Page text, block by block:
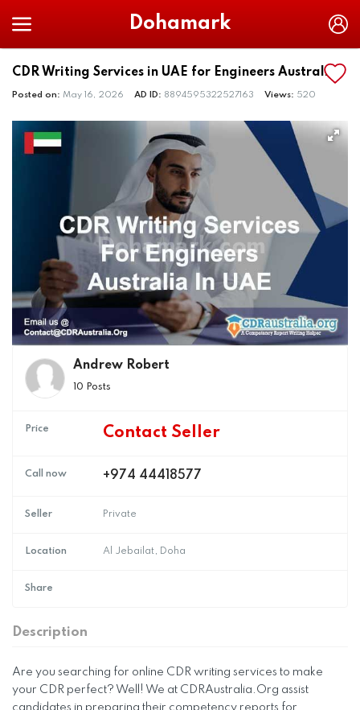
Dohamark
CDR Writing Services in UAE for Engineers Australia
Posted on: May 16, 2026 AD ID: 8894595322527163 Views: 520
Andrew Robert
10 Posts
Price Contact Seller
Call now +974 44418577
Seller Private
Location Al Jebailat, Doha
Share
Description
Are you searching for online CDR writing services to make
your CDR perfect? Well! We at CDRAustralia.Org assist
candidates in preparing their competency reports for